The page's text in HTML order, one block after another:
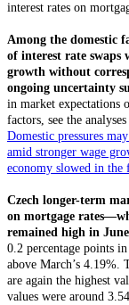
interest rates on
Among the domestic
of interest rate swaps
growth without
ongoing uncertainty
in market expectations
factors, see the
Domestic pressures
amid stronger wage
economy slowed in the
Czech longer-term
on mortgage
remained high in
0.2 percentage points
above March’s 4.19%.
are again the highest
values were around